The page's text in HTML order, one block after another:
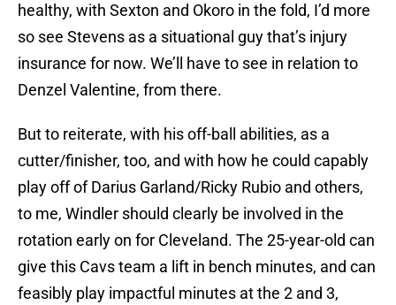
healthy, with Sexton and Okoro in the fold, I’d more
so see Stevens as a situational guy that’s injury
insurance for now. We’ll have to see in relation to
Denzel Valentine, from there.
But to reiterate, with his off-ball abilities, as a
cutter/finisher, too, and with how he could capably
play off of Darius Garland/Ricky Rubio and others,
to me, Windler should clearly be involved in the
rotation early on for Cleveland. The 25-year-old can
give this Cavs team a lift in bench minutes, and can
feasibly play impactful minutes at the 2 and 3,